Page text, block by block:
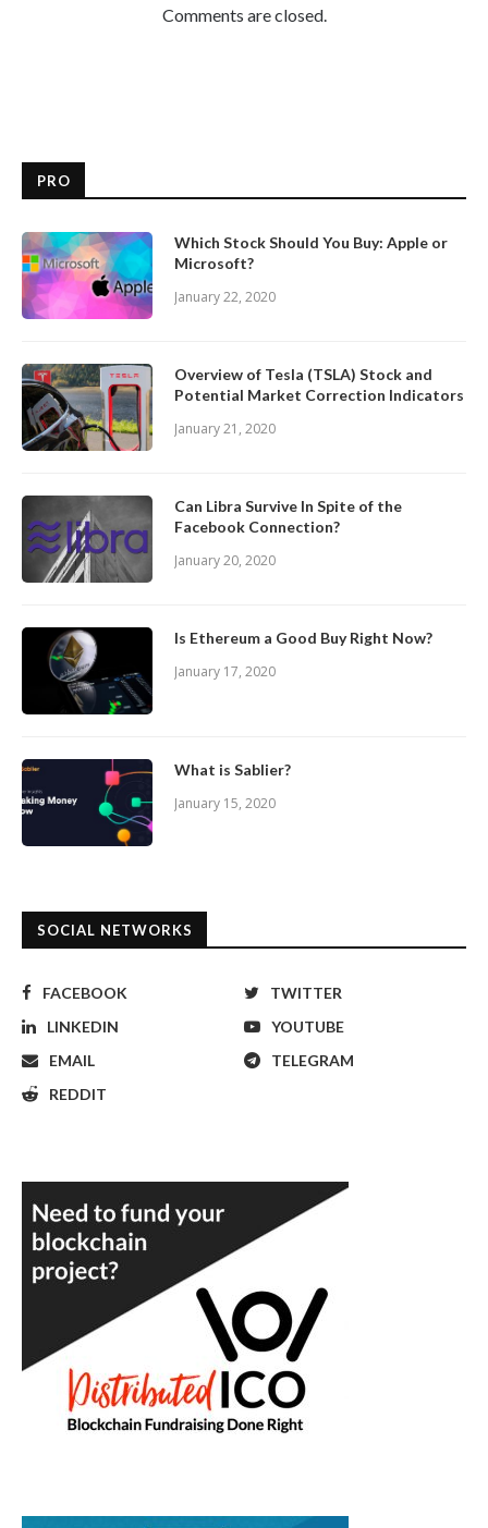
Comments are closed.
PRO
Which Stock Should You Buy: Apple or
Microsoft?
January 22, 2020
Overview of Tesla (TSLA) Stock and
Potential Market Correction Indicators
January 21, 2020
Can Libra Survive In Spite of the
Facebook Connection?
January 20, 2020
Is Ethereum a Good Buy Right Now?
January 17, 2020
What is Sablier?
January 15, 2020
SOCIAL NETWORKS
FACEBOOK
TWITTER
LINKEDIN
YOUTUBE
EMAIL
TELEGRAM
REDDIT